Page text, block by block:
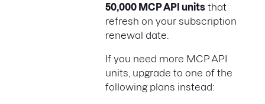
50,000 MCP API units that
refresh on your subscription
renewal date.
If you need more MCP API
units, upgrade to one of the
following plans instead: